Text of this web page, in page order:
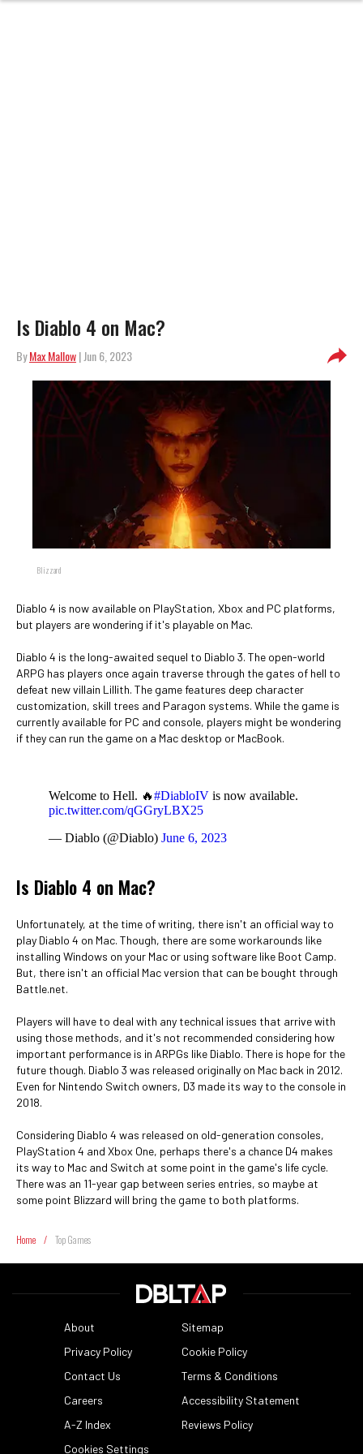
Is Diablo 4 on Mac?
ByMax Mallow| Jun 6, 2023
Blizzard
Diablo 4 is now available on PlayStation, Xbox and PC platforms,
but players are wondering if it's playable on Mac.
Diablo 4 is the long-awaited sequel to Diablo 3. The open-world
ARPG has players once again traverse through the gates of hell to
defeat new villain Lillith. The game features deep character
customization, skill trees and Paragon systems. While the game is
currently available for PC and console, players might be wondering
if they can run the game on a Mac desktop or MacBook.
Welcome to Hell. 🔥#DiabloIV is now available.
pic.twitter.com/qGGryLBX25
— Diablo (@Diablo) June 6, 2023
Is Diablo 4 on Mac?
Unfortunately, at the time of writing, there isn't an official way to
play Diablo 4 on Mac. Though, there are some workarounds like
installing Windows on your Mac or using software like Boot Camp.
But, there isn't an official Mac version that can be bought through
Battle.net.
Players will have to deal with any technical issues that arrive with
using those methods, and it's not recommended considering how
important performance is in ARPGs like Diablo. There is hope for the
future though. Diablo 3 was released originally on Mac back in 2012.
Even for Nintendo Switch owners, D3 made its way to the console in
2018.
Considering Diablo 4 was released on old-generation consoles,
PlayStation 4 and Xbox One, perhaps there's a chance D4 makes
its way to Mac and Switch at some point in the game's life cycle.
There was an 11-year gap between series entries, so maybe at
some point Blizzard will bring the game to both platforms.
Home / Top Games
About
Sitemap
Privacy Policy
Cookie Policy
Contact Us
Terms & Conditions
Careers
Accessibility Statement
A-Z Index
Reviews Policy
Cookies Settings